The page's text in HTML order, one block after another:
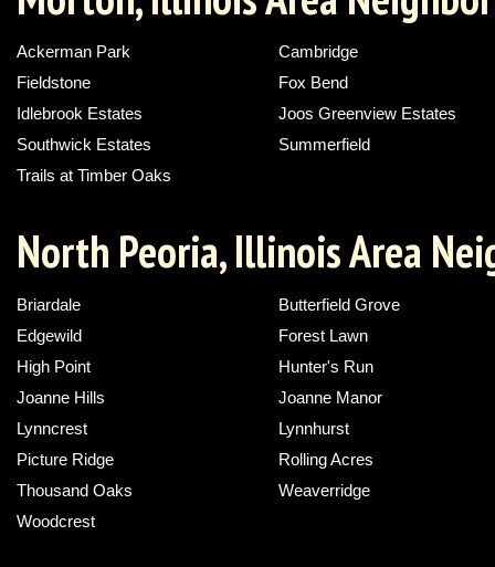
Ackerman Park
Cambridge
Fieldstone
Fox Bend
Idlebrook Estates
Joos Greenview Estates
Southwick Estates
Summerfield
Trails at Timber Oaks
North Peoria, Illinois Area
Briardale
Butterfield Grove
Edgewild
Forest Lawn
High Point
Hunter's Run
Joanne Hills
Joanne Manor
Lynncrest
Lynnhurst
Picture Ridge
Rolling Acres
Thousand Oaks
Weaverridge
Woodcrest